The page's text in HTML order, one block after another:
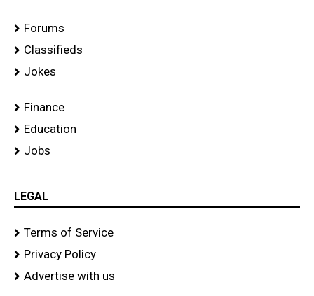
Forums
Classifieds
Jokes
Finance
Education
Jobs
LEGAL
Terms of Service
Privacy Policy
Advertise with us